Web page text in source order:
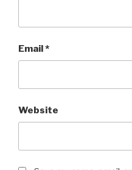
Email*
Website